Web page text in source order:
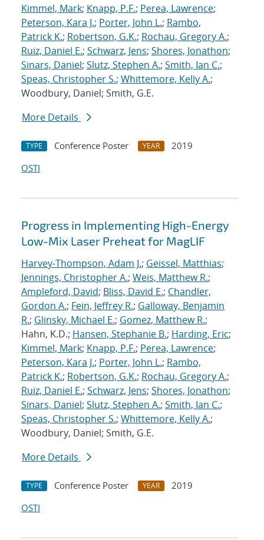
Kimmel, Mark; Knapp, P.F.; Perea, Lawrence;
Peterson, Kara J.; Porter, John L.; Rambo,
Patrick K.; Robertson, G.K.; Rochau, Gregory A.;
Ruiz, Daniel E.; Schwarz, Jens; Shores, Jonathon;
Sinars, Daniel; Slutz, Stephen A.; Smith, Ian C.;
Speas, Christopher S.; Whittemore, Kelly A.;
Woodbury, Daniel; Smith, G.E.
More Details
TYPE Conference Poster YEAR
2019
OSTI
Progress in Implementing High-Energy
Low-Mix Laser Preheat for MagLIF
Harvey-Thompson, Adam J.; Geissel, Matthias;
Jennings, Christopher A.; Weis, Matthew R.;
Ampleford, David; Bliss, David E.; Chandler,
Gordon A.; Fein, Jeffrey R.; Galloway, Benjamin
R.; Glinsky, Michael E.; Gomez, Matthew R.;
Hahn, K.D.; Hansen, Stephanie B.; Harding, Eric;
Kimmel, Mark; Knapp, P.F.; Perea, Lawrence;
Peterson, Kara J.; Porter, John L.; Rambo,
Patrick K.; Robertson, G.K.; Rochau, Gregory A.;
Ruiz, Daniel E.; Schwarz, Jens; Shores, Jonathon;
Sinars, Daniel; Slutz, Stephen A.; Smith, Ian C.;
Speas, Christopher S.; Whittemore, Kelly A.;
Woodbury, Daniel; Smith, G.E.
More Details
TYPE Conference Poster YEAR
2019
OSTI